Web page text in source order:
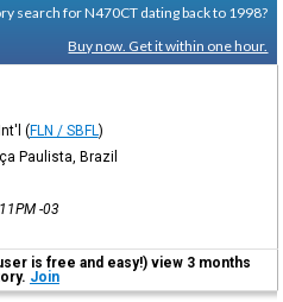
search for N470CT dating back to 1998?
Buy now. Get it within one hour.
(FLN / SBFL )
Paulista, Brazil
-03
is free and easy!) view 3 months
Join